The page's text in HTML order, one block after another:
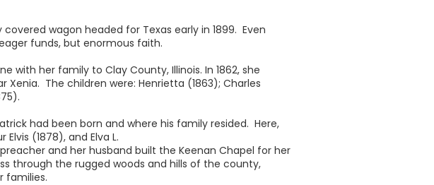
wagon headed for Texas early in 1899. Even
funds, but enormous faith.
with her family to Clay County, Illinois. In 1862, she
Xenia. The children were: Henrietta (1863); Charles
had been born and where his family resided. Here,
(1878), and Elva L.
and her husband built the Keenan Chapel for her
through the rugged woods and hills of the county,
families.